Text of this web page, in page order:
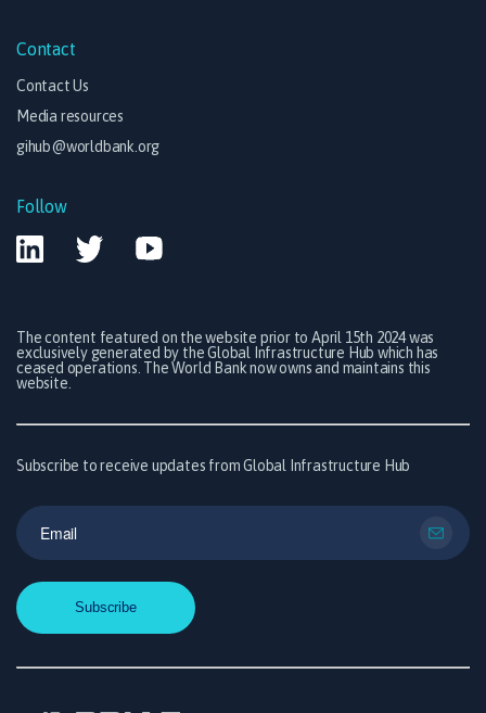
Contact
Contact Us
Media resources
gihub@worldbank.org
Follow
The content featured on the website prior to April 15th 2024 was
exclusively generated by the Global Infrastructure Hub which has
ceased operations. The World Bank now owns and maintains this
website.
Subscribe to receive updates from Global Infrastructure Hub